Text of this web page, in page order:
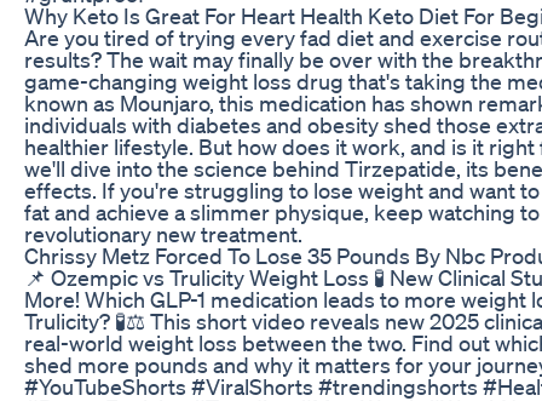
Why Keto Is Great For Heart Health Keto Diet For
Are you tired of trying every fad diet and exercise
results? The wait may finally be over with the
game-changing weight loss drug that's taking the
known as Mounjaro, this medication has shown
individuals with diabetes and obesity shed those
healthier lifestyle. But how does it work, and is it right
we'll dive into the science behind Tirzepatide, its
effects. If you're struggling to lose weight and want
fat and achieve a slimmer physique, keep watching
revolutionary new treatment.
Chrissy Metz Forced To Lose 35 Pounds By Nbc
📌 Ozempic vs Trulicity Weight Loss 🧪 New Clinical
More! Which GLP-1 medication leads to more
Trulicity? 🧪⚖️ This short video reveals new 2025
real-world weight loss between the two. Find out
shed more pounds and why it matters for your
#YouTubeShorts #ViralShorts #trendingshorts